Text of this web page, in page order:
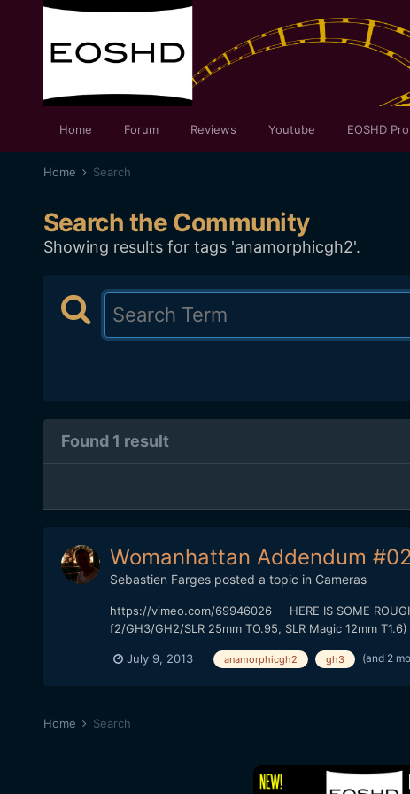
Home Forum Reviews Youtube EOSHD
Home Search
Search the Community
Showing results for tags 'anamorphicgh2'.
Found 1 result
Womanhattan Addendum
Sebastien Fargesposted a topic in Cameras
https://vimeo.com/69946026 HERE IS SOME
f2/GH3/GH2/SLR 25mm TO.95, SLR Magic 12mm
July 9, 2013 anamorphicgh2 gh3 (and 2
Home Search